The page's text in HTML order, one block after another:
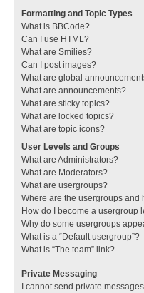
Formatting and Topic Types
What is BBCode?
Can I use HTML?
What are Smilies?
Can I post images?
What are global
What are announcements?
What are sticky topics?
What are locked topics?
What are topic icons?
User Levels and Groups
What are Administrators?
What are Moderators?
What are usergroups?
Where are the usergroups and
How do I become a usergroup
Why do some usergroups
What is a “Default usergroup”?
What is “The team” link?
Private Messaging
I cannot send private